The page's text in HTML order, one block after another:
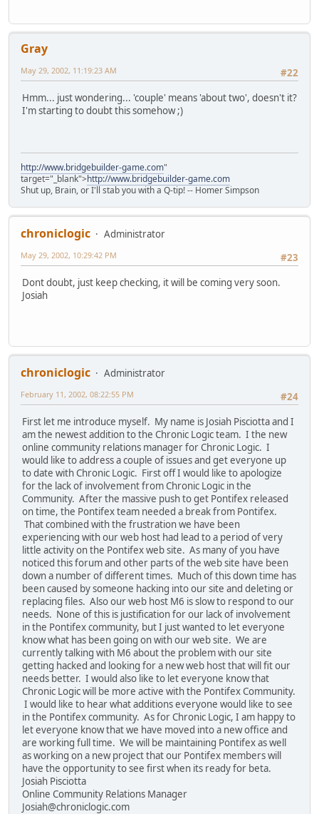
Gray
#22
May 29, 2002, 11:19:23 AM
Hmm... just wondering... 'couple' means 'about two', doesn't it?
I'm starting to doubt this somehow ;)
http://www.bridgebuilder-game.com"
target="_blank">http://www.bridgebuilder-game.com
Shut up, Brain, or I'll stab you with a Q-tip! -- Homer Simpson
chroniclogic
Administrator
#23
May 29, 2002, 10:29:42 PM
Dont doubt, just keep checking, it will be coming very soon.
Josiah
chroniclogic
Administrator
#24
February 11, 2002, 08:22:55 PM
First let me introduce myself. My name is Josiah Pisciotta and I
am the newest addition to the Chronic Logic team. I the new
online community relations manager for Chronic Logic. I
would like to address a couple of issues and get everyone up
to date with Chronic Logic. First off I would like to apologize
for the lack of involvement from Chronic Logic in the
Community. After the massive push to get Pontifex released
on time, the Pontifex team needed a break from Pontifex.
That combined with the frustration we have been
experiencing with our web host had lead to a period of very
little activity on the Pontifex web site. As many of you have
noticed this forum and other parts of the web site have been
down a number of different times. Much of this down time has
been caused by someone hacking into our site and deleting or
replacing files. Also our web host M6 is slow to respond to our
needs. None of this is justification for our lack of involvement
in the Pontifex community, but I just wanted to let everyone
know what has been going on with our web site. We are
currently talking with M6 about the problem with our site
getting hacked and looking for a new web host that will fit our
needs better. I would also like to let everyone know that
Chronic Logic will be more active with the Pontifex Community.
I would like to hear what additions everyone would like to see
in the Pontifex community. As for Chronic Logic, I am happy to
let everyone know that we have moved into a new office and
are working full time. We will be maintaining Pontifex as well
as working on a new project that our Pontifex members will
have the opportunity to see first when its ready for beta.
Josiah Pisciotta
Online Community Relations Manager
Josiah@chroniclogic.com